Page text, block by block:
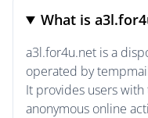
What is
a3l.for4u.net is a
operated by
It provides users
anonymous online